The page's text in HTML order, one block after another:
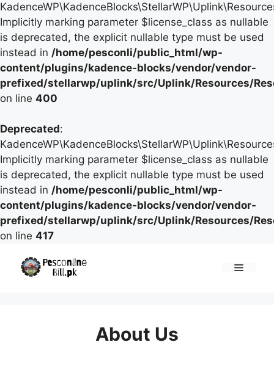
Implicitly marking parameter $license_class as nullable
is deprecated, the explicit nullable type must be used
instead in /home/pesconli/public_html/wp-
content/plugins/kadence-blocks/vendor/vendor-
prefixed/stellarwp/uplink/src/Uplink/Resources/
on line 400
Deprecated:
Implicitly marking parameter $license_class as nullable
is deprecated, the explicit nullable type must be used
instead in /home/pesconli/public_html/wp-
content/plugins/kadence-blocks/vendor/vendor-
prefixed/stellarwp/uplink/src/Uplink/Resources/
on line 417
About Us